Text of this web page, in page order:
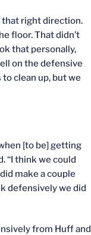
that right direction.
floor. That didn’t
that personally,
on the defensive
clean up, but we
[to be] getting
“I think we could
make a couple
defensively we did
from Huff and